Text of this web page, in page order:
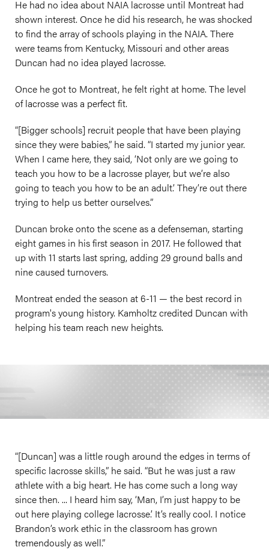
He had no idea about NAIA lacrosse until Montreat had
shown interest. Once he did his research, he was shocked
to find the array of schools playing in the NAIA. There
were teams from Kentucky, Missouri and other areas
Duncan had no idea played lacrosse.
Once he got to Montreat, he felt right at home. The level
of lacrosse was a perfect fit.
“[Bigger schools] recruit people that have been playing
since they were babies,” he said. “I started my junior year.
When I came here, they said, ‘Not only are we going to
teach you how to be a lacrosse player, but we’re also
going to teach you how to be an adult.’ They’re out there
trying to help us better ourselves.”
Duncan broke onto the scene as a defenseman, starting
eight games in his first season in 2017. He followed that
up with 11 starts last spring, adding 29 ground balls and
nine caused turnovers.
Montreat ended the season at 6-11 — the best record in
program's young history. Kamholtz credited Duncan with
helping his team reach new heights.
“[Duncan] was a little rough around the edges in terms of
specific lacrosse skills,” he said. “But he was just a raw
athlete with a big heart. He has come such a long way
since then. ... I heard him say, ‘Man, I’m just happy to be
out here playing college lacrosse.’ It’s really cool. I notice
Brandon’s work ethic in the classroom has grown
tremendously as well.”